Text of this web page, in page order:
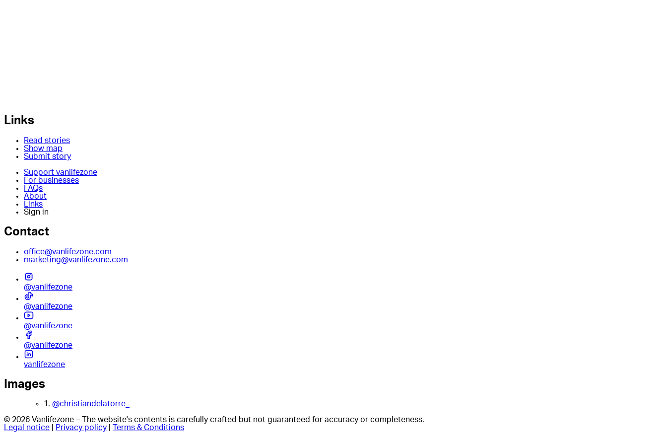
Links
Read stories
Show map
Submit story
Support vanlifezone
For businesses
FAQs
About
Links
Sign in
Contact
office@vanlifezone.com
marketing@vanlifezone.com
@vanlifezone
@vanlifezone
@vanlifezone
@vanlifezone
vanlifezone
Images
1. @christiandelatorre_
© 2026 Vanlifezone – The website's contents is carefully crafted but not guaranteed for accuracy or completeness.
Legal notice
Privacy policy Terms & Conditions